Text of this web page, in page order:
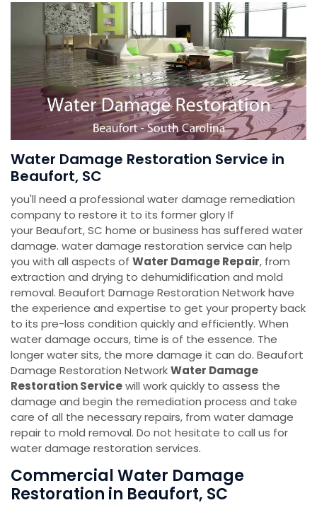
Water Damage Restoration Service in
Beaufort, SC
you'll need a professional water damage remediation
company to restore it to its former glory If
your Beaufort, SC home or business has suffered water
damage. water damage restoration service can help
you with all aspects of Water Damage Repair, from
extraction and drying to dehumidification and mold
removal. Beaufort Damage Restoration Network have
the experience and expertise to get your property back
to its pre-loss condition quickly and efficiently. When
water damage occurs, time is of the essence. The
longer water sits, the more damage it can do. Beaufort
Damage Restoration NetworkWater Damage
Restoration Servicewill work quickly to assess the
damage and begin the remediation process and take
care of all the necessary repairs, from water damage
repair to mold removal. Do not hesitate to call us for
water damage restoration services.
Commercial Water Damage
Restoration in Beaufort, SC